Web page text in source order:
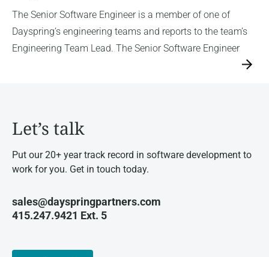
The Senior Software Engineer is a member of one of
Dayspring’s engineering teams and reports to the team’s
Engineering Team Lead. The Senior Software Engineer
Let’s talk
Put our 20+ year track record in software development to
work for you. Get in touch today.
sales@dayspringpartners.com
415.247.9421 Ext. 5